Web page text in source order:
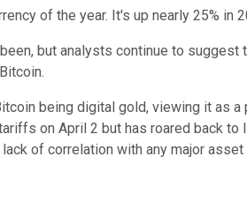
of the year. It's up nearly 25% in
but analysts continue to suggest
being digital gold, viewing it as
on April 2 but has roared back
of correlation with any major asset